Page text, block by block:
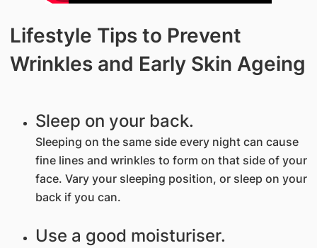
Lifestyle Tips to Prevent
Wrinkles and Early Skin Ageing
Sleep on your back.
Sleeping on the same side every night can cause
fine lines and wrinkles to form on that side of your
face. Vary your sleeping position, or sleep on your
back if you can.
Use a good moisturiser.